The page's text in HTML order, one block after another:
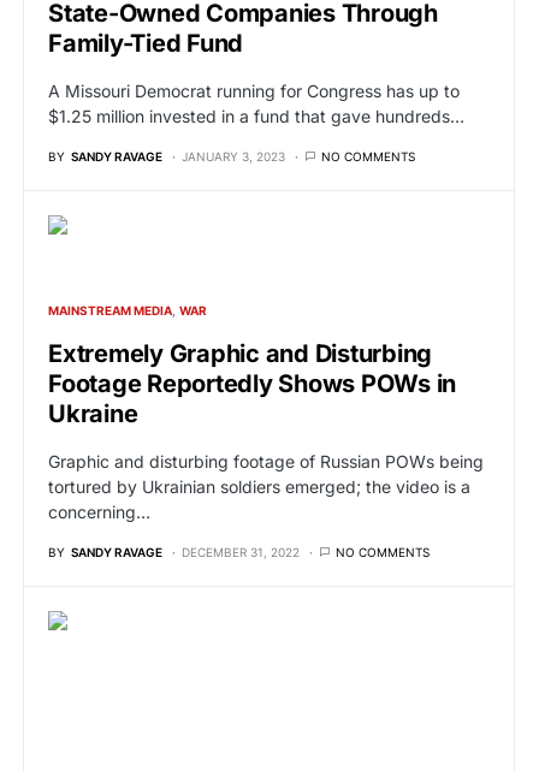
State-Owned Companies Through
Family-Tied Fund
A Missouri Democrat running for Congress has up to
$1.25 million invested in a fund that gave hundreds…
BY SANDY RAVAGE JANUARY 3, 2023 NO COMMENTS
MAINSTREAM MEDIA WAR
Extremely Graphic and Disturbing
Footage Reportedly Shows POWs in
Ukraine
Graphic and disturbing footage of Russian POWs being
tortured by Ukrainian soldiers emerged; the video is a
concerning…
BY SANDY RAVAGE DECEMBER 31, 2022 NO COMMENTS